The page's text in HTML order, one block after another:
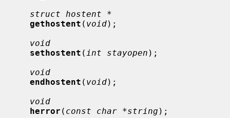
struct hostent *
gethostent ( void);
void
sethostent ( int stayopen );
void
endhostent ( void);
void
herror ( const char *string );